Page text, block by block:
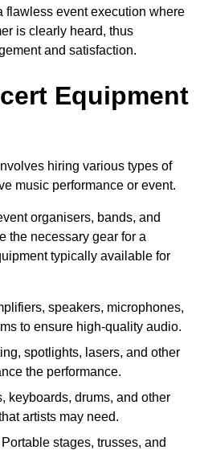
flawless event execution where
is clearly heard, thus
and satisfaction.
Equipment
hiring various types of
music performance or event.
organisers, bands, and
the necessary gear for a
typically available for
speakers, microphones,
to ensure high-quality audio.
spotlights, lasers, and other
the performance.
keyboards, drums, and other
artists may need.
Portable stages, trusses, and